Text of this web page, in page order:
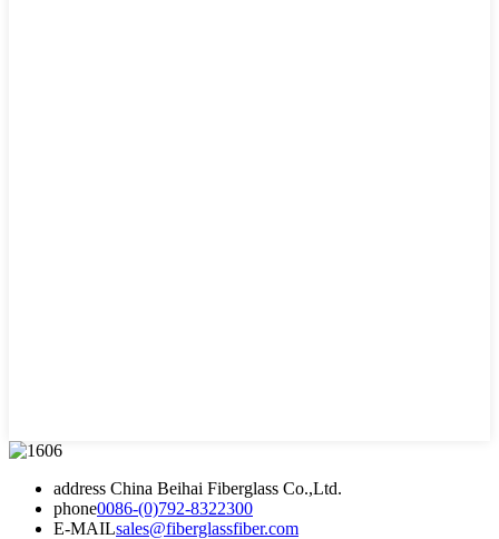
address China Beihai Fiberglass Co.,Ltd.
phone0086-(0)792-8322300
E-MAILsales@fiberglassfiber.com